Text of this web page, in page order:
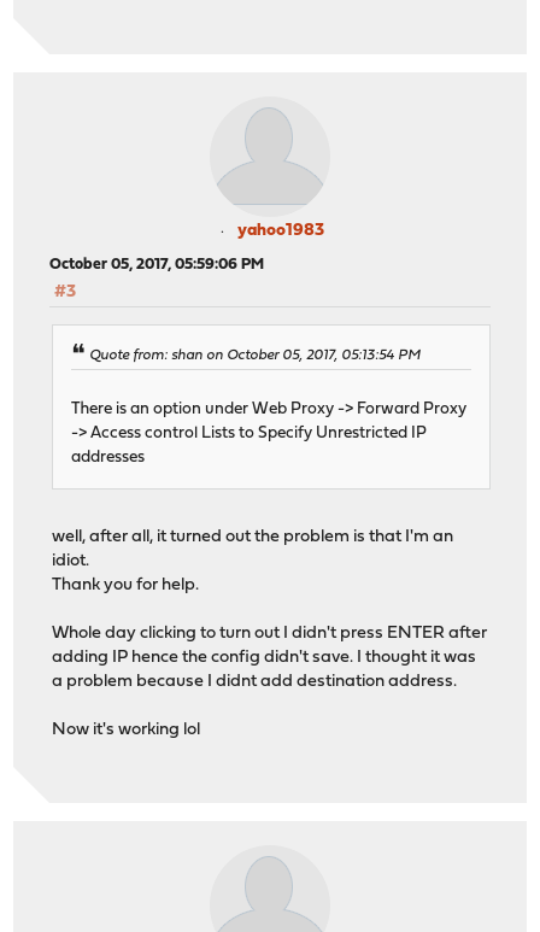
yahoo1983
October 05, 2017, 05:59:06 PM
#3
Quote from: shan on October 05, 2017, 05:13:54 PM
There is an option under Web Proxy -> Forward Proxy
-> Access control Lists to Specify Unrestricted IP
addresses
well, after all, it turned out the problem is that I'm an
idiot.
Thank you for help.
Whole day clicking to turn out I didn't press ENTER after
adding IP hence the config didn't save. I thought it was
a problem because I didnt add destination address.
Now it's working lol